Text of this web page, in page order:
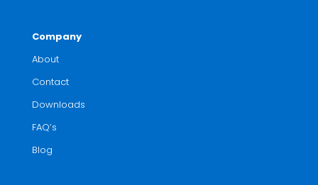
Company
About
Contact
Downloads
FAQ’s
Blog